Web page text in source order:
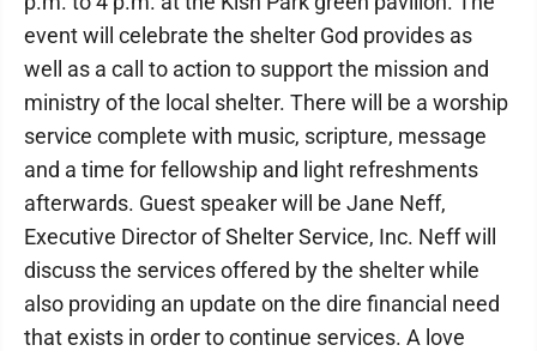
event will celebrate the shelter God provides as
well as a call to action to support the mission and
ministry of the local shelter. There will be a worship
service complete with music, scripture, message
and a time for fellowship and light refreshments
afterwards. Guest speaker will be Jane Neff,
Executive Director of Shelter Service, Inc. Neff will
discuss the services offered by the shelter while
also providing an update on the dire financial need
that exists in order to continue services. A love